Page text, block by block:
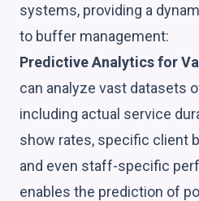
systems, providing a
to buffer management:
Predictive Analytics for
can analyze vast datasets
including actual service
show rates, specific client
and even staff-specific
enables the prediction of